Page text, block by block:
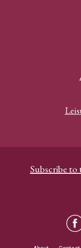
Subscribe to